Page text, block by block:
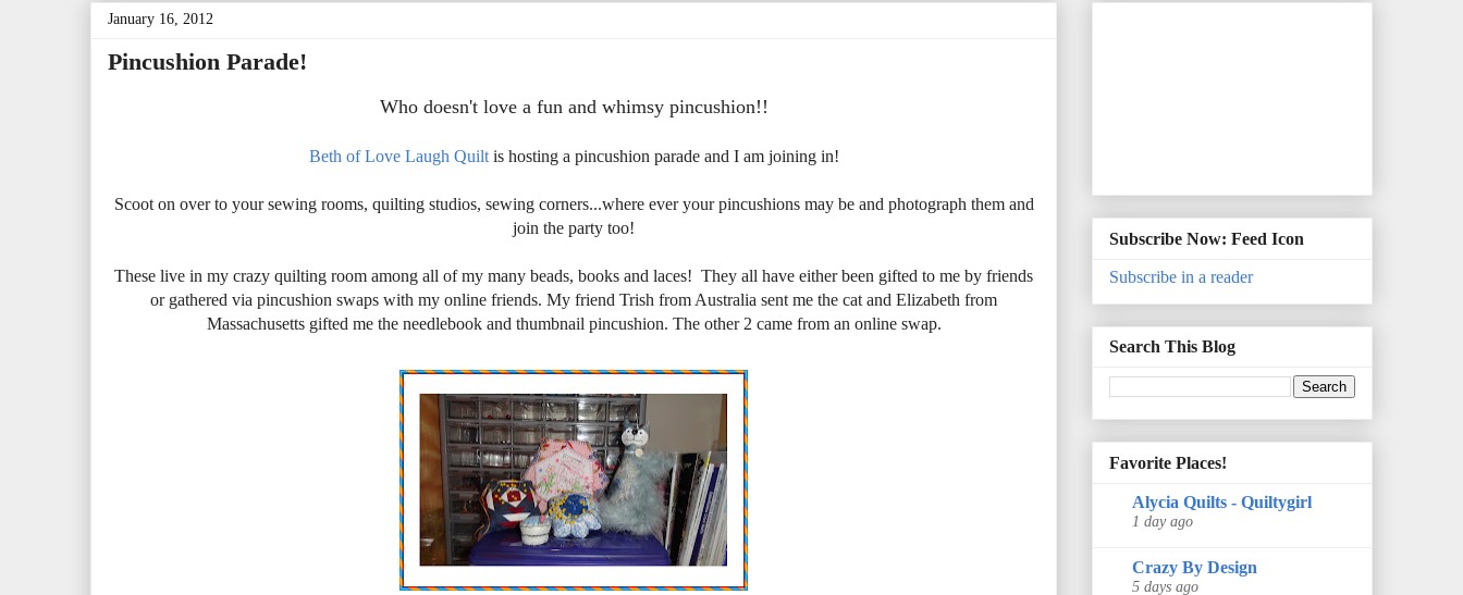
January 16, 2012
Pincushion Parade!
Who doesn't love a fun and whimsy pincushion!!
Beth of Love Laugh Quilt is hosting a pincushion parade and I am joining in!
Scoot on over to your sewing rooms, quilting studios, sewing corners...where ever your pincushions may be and photograph them and
join the party too!
These live in my crazy quilting room among all of my many beads, books and laces! They all have either been gifted to me by friends
or gathered via pincushion swaps with my online friends. My friend Trish from Australia sent me the cat and Elizabeth from
Massachusetts gifted me the needlebook and thumbnail pincushion. The other 2 came from an online swap.
Subscribe Now: Feed Icon
Subscribe in a reader
Search This Blog
Favorite Places!
Alycia Quilts - Quiltygirl
1 day ago
Crazy By Design
5 days ago